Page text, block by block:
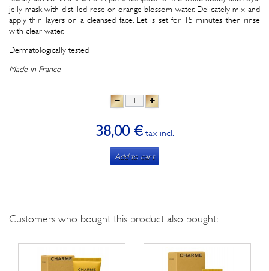
jelly mask with distilled rose or orange blossom water. Delicately mix and
apply thin layers on a cleansed face. Let is set for 15 minutes then rinse
with clear water.
Dermatologically tested
Made in France
38,00 €tax incl.
Add to cart
Customers who bought this product also bought: